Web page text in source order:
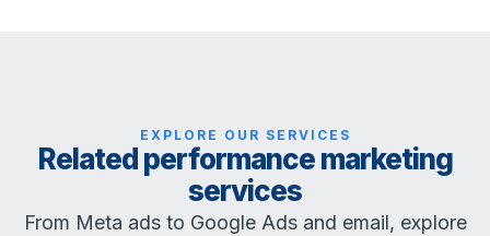
EXPLORE OUR SERVICES
Related performance marketing
services
From Meta ads to Google Ads and email, explore